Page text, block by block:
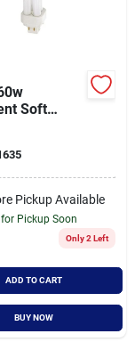
Soft
Base Pl-c
Pickup Available
for Pickup Soon
Only 2 Left
ADD TO CART
BUY NOW